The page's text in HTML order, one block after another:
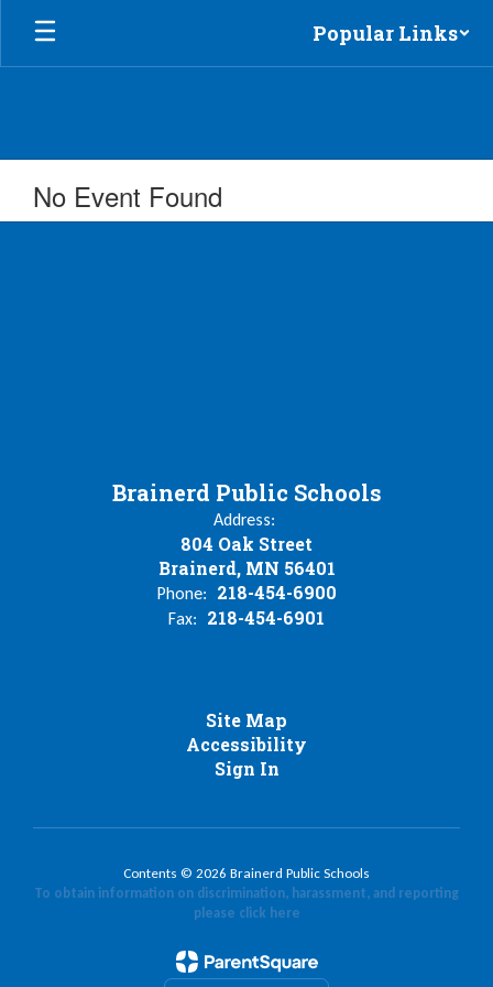
Skip
main
Popular Links
No Event Found
Brainerd Public Schools
Address:
804 Oak Street
Brainerd, MN 56401
Phone: 218-454-6900
Fax: 218-454-6901
Site Map
Accessibility
Sign In
Contents © 2026 Brainerd Public Schools
To obtain information on discrimination, harassment, and reporting
please click here